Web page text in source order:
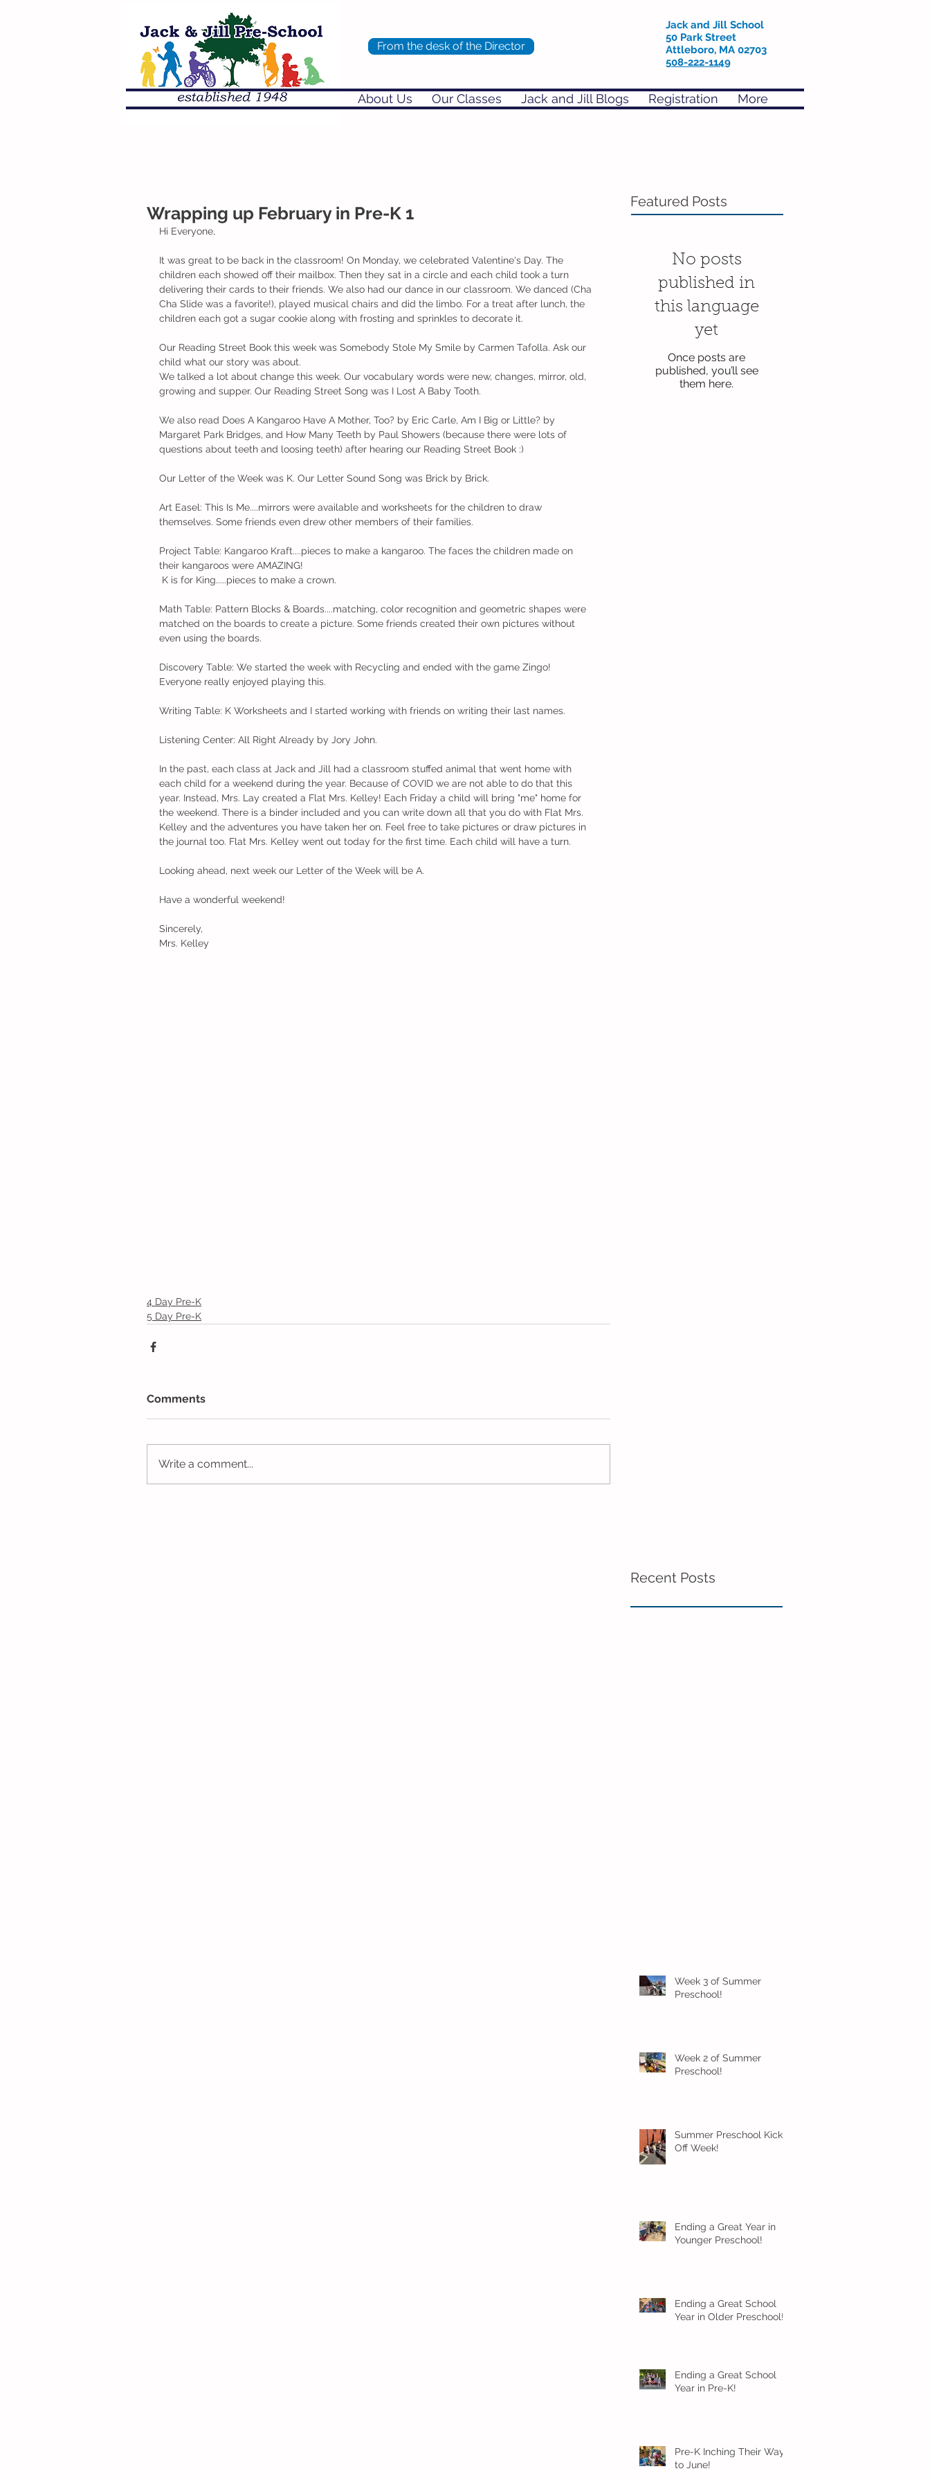
Jack and Jill School
50 Park Street
Attleboro, MA 02703
508-222-1149
About Us Our Classes Jack and Jill Blogs Registration More
From the desk of the Director
Wrapping up February in Pre-K 1
Hi Everyone,
It was great to be back in the classroom! On Monday, we celebrated Valentine's Day. The
children each showed off their mailbox. Then they sat in a circle and each child took a turn
delivering their cards to their friends. We also had our dance in our classroom. We danced (Cha
Cha Slide was a favorite!), played musical chairs and did the limbo. For a treat after lunch, the
children each got a sugar cookie along with frosting and sprinkles to decorate it.
Our Reading Street Book this week was Somebody Stole My Smile by Carmen Tafolla. Ask our
child what our story was about.
We talked a lot about change this week. Our vocabulary words were new, changes, mirror, old,
growing and supper. Our Reading Street Song was I Lost A Baby Tooth.
We also read Does A Kangaroo Have A Mother, Too? by Eric Carle, Am I Big or Little? by
Margaret Park Bridges, and How Many Teeth by Paul Showers (because there were lots of
questions about teeth and loosing teeth) after hearing our Reading Street Book :)
Our Letter of the Week was K. Our Letter Sound Song was Brick by Brick.
Art Easel: This Is Me....mirrors were available and worksheets for the children to draw
themselves. Some friends even drew other members of their families.
Project Table: Kangaroo Kraft....pieces to make a kangaroo. The faces the children made on
their kangaroos were AMAZING!
K is for King.....pieces to make a crown.
Math Table: Pattern Blocks & Boards....matching, color recognition and geometric shapes were
matched on the boards to create a picture. Some friends created their own pictures without
even using the boards.
Discovery Table: We started the week with Recycling and ended with the game Zingo!
Everyone really enjoyed playing this.
Writing Table: K Worksheets and I started working with friends on writing their last names.
Listening Center: All Right Already by Jory John.
In the past, each class at Jack and Jill had a classroom stuffed animal that went home with
each child for a weekend during the year. Because of COVID we are not able to do that this
year. Instead, Mrs. Lay created a Flat Mrs. Kelley! Each Friday a child will bring "me" home for
the weekend. There is a binder included and you can write down all that you do with Flat Mrs.
Kelley and the adventures you have taken her on. Feel free to take pictures or draw pictures in
the journal too. Flat Mrs. Kelley went out today for the first time. Each child will have a turn.
Looking ahead, next week our Letter of the Week will be A.
Have a wonderful weekend!
Sincerely,
Mrs. Kelley
4 Day Pre-K
5 Day Pre-K
Comments
Write a comment...
Featured Posts
No posts
published in
this language
yet
Once posts are
published, you’ll see
them here.
Recent Posts
Week 3 of Summer
Preschool!
Week 2 of Summer
Preschool!
Summer Preschool Kick
Off Week!
Ending a Great Year in
Younger Preschool!
Ending a Great School
Year in Older Preschool!
Ending a Great School
Year in Pre-K!
Pre-K Inching Their Way
to June!